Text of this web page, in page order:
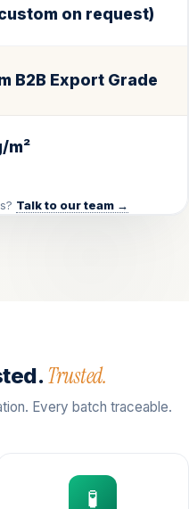
on request)
B2B Export Grade
m²
Talk to our team →
Trusted.
Every batch traceable.
🧪